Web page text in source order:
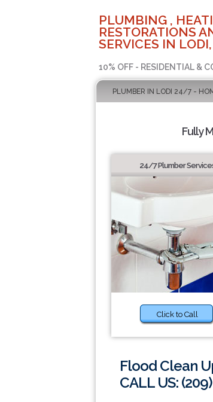
PLUMBING ,
RESTORATIONS
SERVICES IN
10% OFF - RESIDENTIAL &
PLUMBER IN LODI 24/7 -
Fully
24/7 Plumber
Click to Call
Flood Clean
CALL US: